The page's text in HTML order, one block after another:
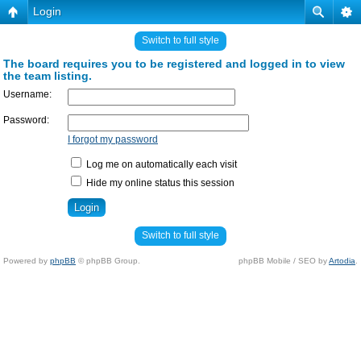
Login
Switch to full style
The board requires you to be registered and logged in to view
the team listing.
Username:
Password:
I forgot my password
Log me on automatically each visit
Hide my online status this session
Switch to full style
Powered by phpBB © phpBB Group. phpBB Mobile / SEO byArtodia